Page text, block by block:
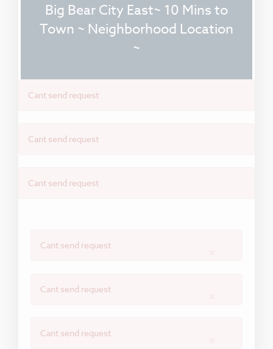
Big Bear City East~ 10 Mins to
Town ~ Neighborhood Location
~
Cant send request
Cant send request
Cant send request
Cant send request
Cant send request
Cant send request